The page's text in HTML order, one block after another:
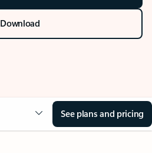
Download
See plans and pricing